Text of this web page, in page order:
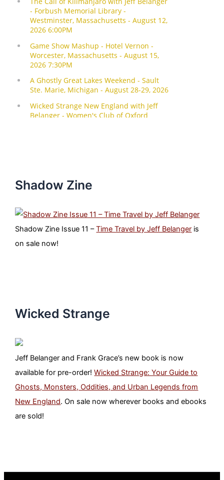
Shadow Zine
Shadow Zine Issue 11 –Time Travel by Jeff Belanger is
on sale now!
Wicked Strange
Jeff Belanger and Frank Grace’s new book is now
available for pre-order!Wicked Strange: Your Guide to
Ghosts, Monsters, Oddities, and Urban Legends from
New England. On sale now wherever books and ebooks
are sold!